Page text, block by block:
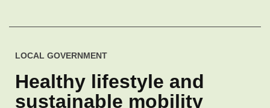
LOCAL GOVERNMENT
Healthy lifestyle and
sustainable mobility